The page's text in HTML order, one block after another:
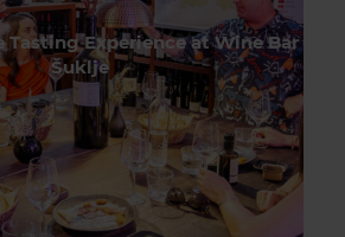
Tasting Experience at Wine Bar
Šuklje